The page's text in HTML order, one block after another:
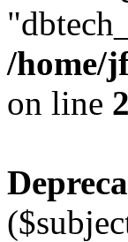
/home/
on line